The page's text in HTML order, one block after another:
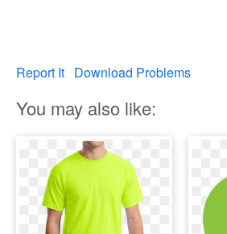
Report It Download Problems
You may also like: